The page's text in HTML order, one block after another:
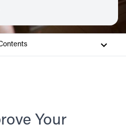
Your